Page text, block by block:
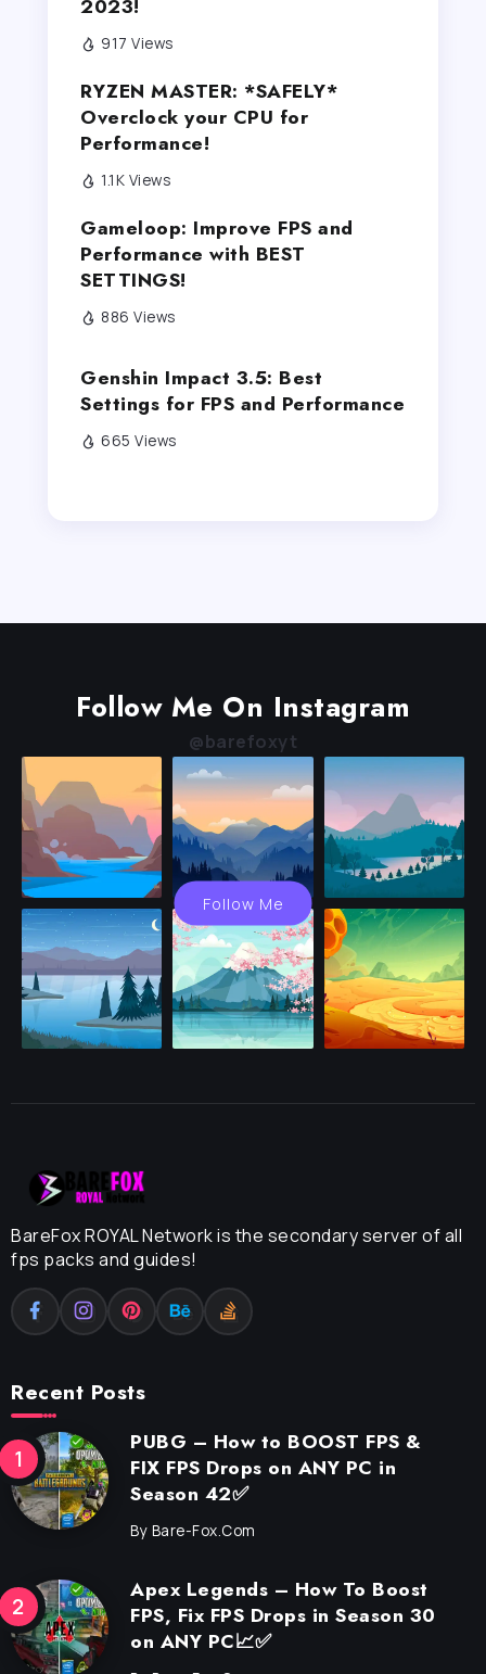
2023!
917 Views
RYZEN MASTER: *SAFELY*
Overclock your CPU for
Performance!
1.1K Views
Gameloop: Improve FPS and
Performance with BEST
SETTINGS!
886 Views
Genshin Impact 3.5: Best
Settings for FPS and Performance
665 Views
Follow Me On Instagram
@barefoxyt
Follow Me
BareFox ROYAL Network is the secondary server of all
fps packs and guides!
Recent Posts
PUBG – How to BOOST FPS &
FIX FPS Drops on ANY PC in
Season 42✅
By Bare-Fox.com
Apex Legends – How To Boost
FPS, Fix FPS Drops in Season 30
on ANY PC📈✅